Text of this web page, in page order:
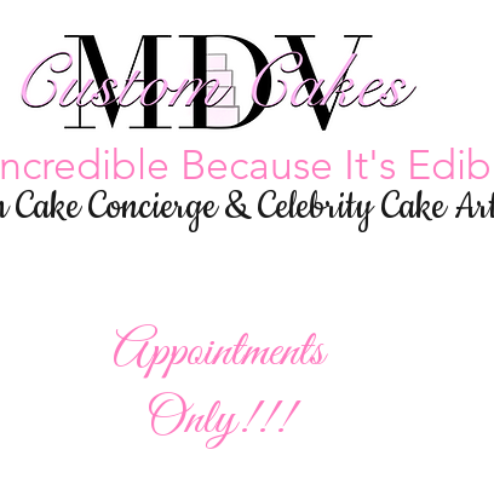
Because It's
Cake Concierge & Celebrity Cake
Appointments
Only!!!